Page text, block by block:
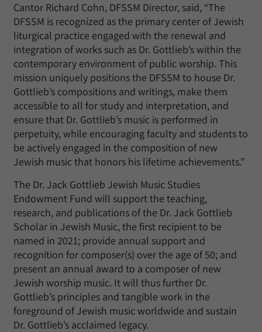
Cantor Richard Cohn, DFSSM Director, said, “The
DFSSM is recognized as the primary center of Jewish
liturgical practice engaged with the renewal and
integration of works such as Dr. Gottlieb’s within the
contemporary environment of public worship. This
mission uniquely positions the DFSSM to house Dr.
Gottlieb’s compositions and writings, make them
accessible to all for study and interpretation, and
ensure that Dr. Gottlieb’s music is performed in
perpetuity, while encouraging faculty and students to
be actively engaged in the composition of new
Jewish music that honors his lifetime achievements.”
The Dr. Jack Gottlieb Jewish Music Studies
Endowment Fund will support the teaching,
research, and publications of the Dr. Jack Gottlieb
Scholar in Jewish Music, the first recipient to be
named in 2021; provide annual support and
recognition for composer(s) over the age of 50; and
present an annual award to a composer of new
Jewish worship music. It will thus further Dr.
Gottlieb’s principles and tangible work in the
foreground of Jewish music worldwide and sustain
Dr. Gottlieb’s acclaimed legacy.